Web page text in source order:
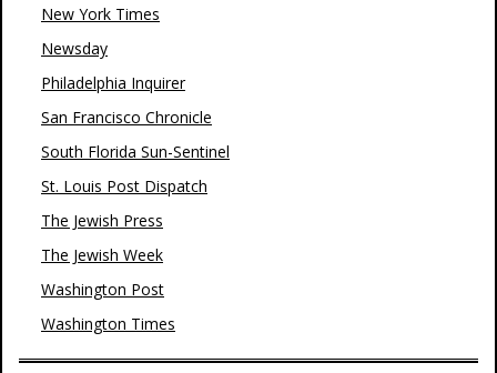
New York Times
Newsday
Philadelphia Inquirer
San Francisco Chronicle
South Florida Sun-Sentinel
St. Louis Post Dispatch
The Jewish Press
The Jewish Week
Washington Post
Washington Times